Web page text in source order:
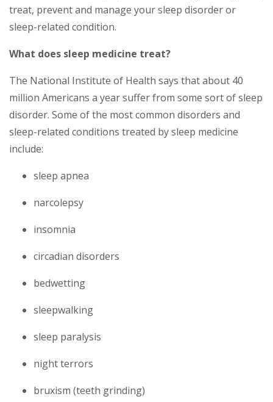
treat, prevent and manage your sleep disorder or
sleep-related condition.
What does sleep medicine treat?
The National Institute of Health says that about 40
million Americans a year suffer from some sort of sleep
disorder. Some of the most common disorders and
sleep-related conditions treated by sleep medicine
include:
sleep apnea
narcolepsy
insomnia
circadian disorders
bedwetting
sleepwalking
sleep paralysis
night terrors
bruxism (teeth grinding)